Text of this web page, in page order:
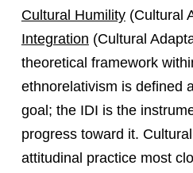
Cultural Humility(Cultural
Integration (Cultural
theoretical framework
ethnorelativism is defined
goal; the IDI is the
progress toward it.
attitudinal practice most